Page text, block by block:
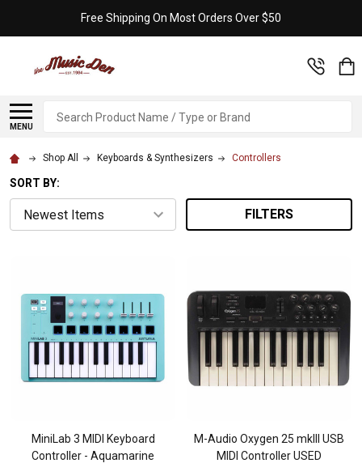
Free Shipping On Most Orders Over $50
MENU
Search
Shop All Keyboards & Synthesizers Controllers
SORT BY:
FILTERS
MiniLab 3 MIDI Keyboard
Controller - Aquamarine
M-Audio Oxygen 25 mkIII USB
MIDI Controller USED